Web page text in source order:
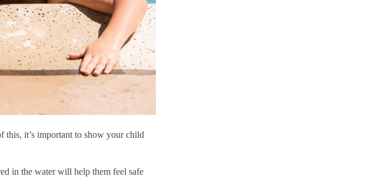
this, it’s important to show your child
in the water will help them feel safe